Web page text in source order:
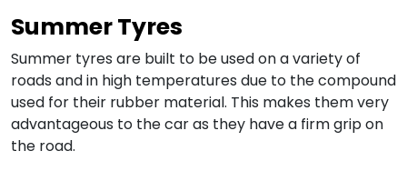
Summer Tyres
Summer tyres are built to be used on a variety of
roads and in high temperatures due to the compound
used for their rubber material. This makes them very
advantageous to the car as they have a firm grip on
the road.